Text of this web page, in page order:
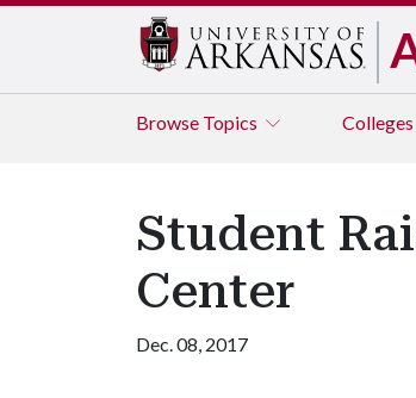
Browse Topics
Student
Center
Dec. 08, 2017